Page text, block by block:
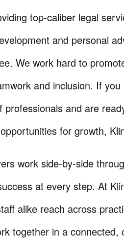
top-caliber legal
and personal
We work hard to
and inclusion. If
professionals and are
for growth,
work side-by-side
at every step. At
alike reach across
together in a connected,